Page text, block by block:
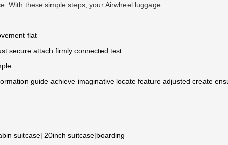
With these simple steps, your Airwheel luggage
flat
secure attach firmly connected test
guide achieve imaginative locate feature adjusted create
suitcase| 20inch suitcase|boarding